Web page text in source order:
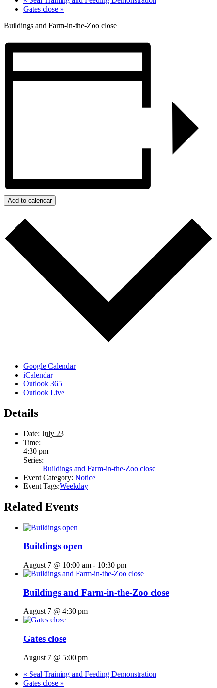
Gates close »
Buildings and Farm-in-the-Zoo close
Add to calendar
Google Calendar
iCalendar
Outlook 365
Outlook Live
Details
Date: July 23
Time:
4:30 pm
Series:
Buildings and Farm-in-the-Zoo close
Event Category: Notice
Event Tags:Weekday
Related Events
Buildings open
August 7 @ 10:00 am - 10:30 pm
Buildings and Farm-in-the-Zoo close
August 7 @ 4:30 pm
Gates close
August 7 @ 5:00 pm
« Seal Training and Feeding Demonstration
Gates close »